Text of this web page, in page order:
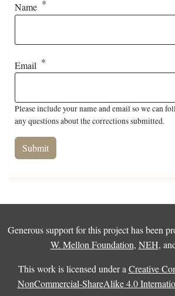
Name
Email
Please include your name and email so we can
any questions about the corrections submitted.
Generous support for this project has been
W. Mellon Foundation, NEH,
This work is licensed under a Creative
NonCommercial-ShareAlike 4.0